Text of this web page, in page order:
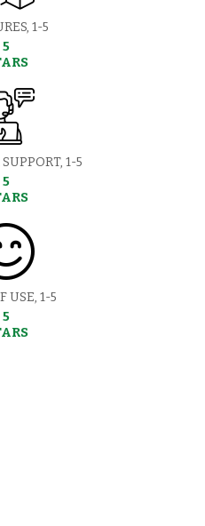
1-5
5
1-5
5
USE, 1-5
5